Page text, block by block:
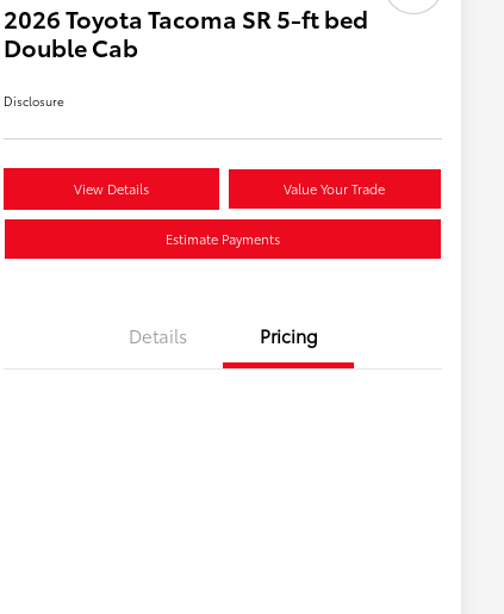
2026 Toyota Tacoma SR 5-ft bed
Double Cab
Disclosure
View Details Value Your Trade
Estimate Payments
Details Pricing